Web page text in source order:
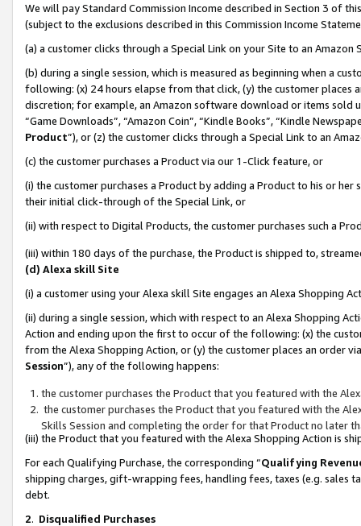
We will pay Standard Commission Income described in Section 3 of
(subject to the exclusions described in this Commission Income
(a) a customer clicks through a Special Link on your Site to an Amazon
(b) during a single session, which is measured as beginning when a
following: (x) 24 hours elapse from that click, (y) the customer
discretion; for example, an Amazon software download or items sold
“Game Downloads”, “Amazon Coin”, “Kindle Books”, “Kindle
Product”), or (z) the customer clicks through a Special Link to an
(c) the customer purchases a Product via our 1-Click feature, or
(i) the customer purchases a Product by adding a Product to his or
their initial click-through of the Special Link, or
(ii) with respect to Digital Products, the customer purchases such a
(iii) within 180 days of the purchase, the Product is shipped to,
(d) Alexa skill Site
(i) a customer using your Alexa skill Site engages an Alexa Shopping
(ii) during a single session, which with respect to an Alexa Shopping
Action and ending upon the first to occur of the following: (x) the
from the Alexa Shopping Action, or (y) the customer places an order
Session”), any of the following happens:
the customer purchases the Product that you featured with the
the customer purchases the Product that you featured with the
Skills Session and completing the order for that Product no later
(iii) the Product that you featured with the Alexa Shopping Action is
For each Qualifying Purchase, the corresponding “Qualifying
shipping charges, gift-wrapping fees, handling fees, taxes (e.g. sales
debt.
2. Disqualified Purchases